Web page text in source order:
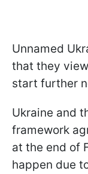
Unnamed
that they
start further
Ukraine and
framework
at the end of
happen due